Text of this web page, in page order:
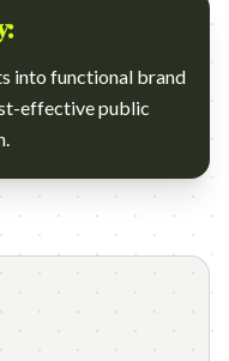
into functional brand
effective public